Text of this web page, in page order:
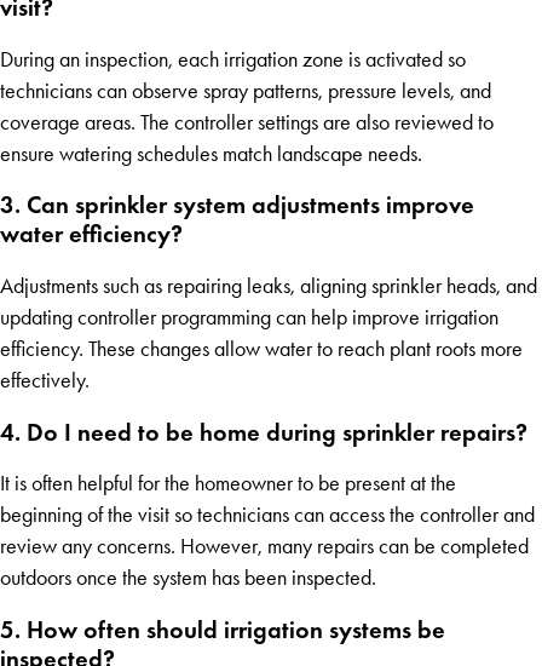
visit?
During an inspection, each irrigation zone is activated so
technicians can observe spray patterns, pressure levels, and
coverage areas. The controller settings are also reviewed to
ensure watering schedules match landscape needs.
3. Can sprinkler system adjustments improve
water efficiency?
Adjustments such as repairing leaks, aligning sprinkler heads, and
updating controller programming can help improve irrigation
efficiency. These changes allow water to reach plant roots more
effectively.
4. Do I need to be home during sprinkler repairs?
It is often helpful for the homeowner to be present at the
beginning of the visit so technicians can access the controller and
review any concerns. However, many repairs can be completed
outdoors once the system has been inspected.
5. How often should irrigation systems be
inspected?